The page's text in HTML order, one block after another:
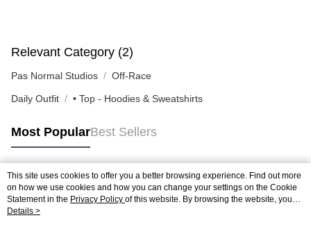
Relevant Category (2)
Pas Normal Studios Off-Race
Daily Outfit • Top - Hoodies & Sweatshirts
Most PopularBest Sellers
Popular Tags
This site uses cookies to offer you a better browsing experience. Find out more
on how we use cookies and how you can change your settings on the Cookie
Statement in the Privacy Policy of this website. By browsing the website, you
agree to our use of cookies as described in our Cookie Statement.
Details >